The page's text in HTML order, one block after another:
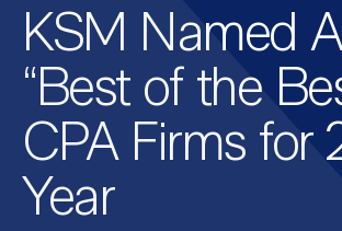
KSM Named
“Best of the
CPA Firms for
Year